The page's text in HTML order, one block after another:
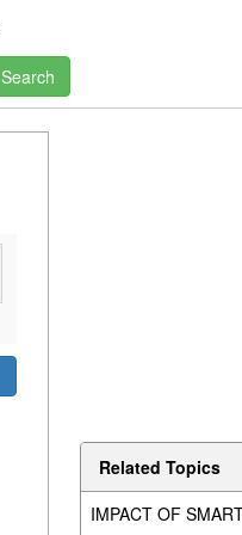
Related Topics
IMPACT OF